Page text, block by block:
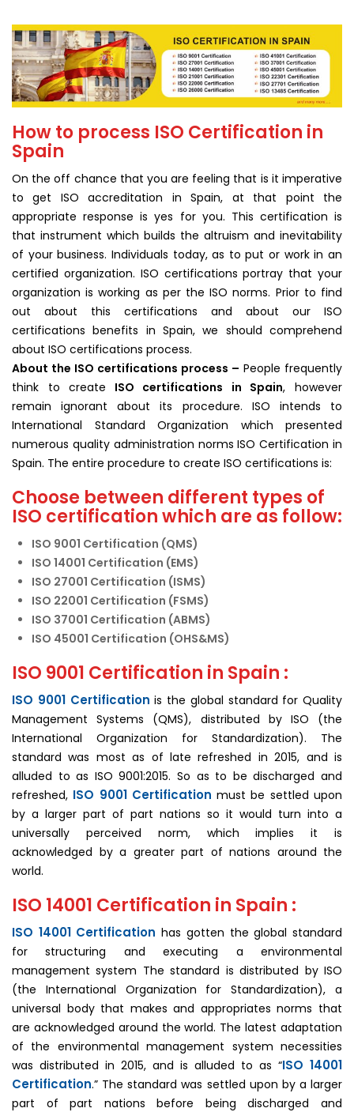
How to process ISO Certification in
Spain
On the off chance that you are feeling that is it imperative
to get ISO accreditation in Spain, at that point the
appropriate response is yes for you. This certification is
that instrument which builds the altruism and inevitability
of your business. Individuals today, as to put or work in an
certified organization. ISO certifications portray that your
organization is working as per the ISO norms. Prior to find
out about this certifications and about our ISO
certifications benefits in Spain, we should comprehend
about ISO certifications process.
About the ISO certifications process – People frequently
think to create ISO certifications in Spain, however
remain ignorant about its procedure. ISO intends to
International Standard Organization which presented
numerous quality administration norms ISO Certification in
Spain. The entire procedure to create ISO certifications is:
Choose between different types of
ISO certification which are as follow:
ISO 9001 Certification (QMS)
ISO 14001 Certification (EMS)
ISO 27001 Certification (ISMS)
ISO 22001 Certification (FSMS)
ISO 37001 Certification (ABMS)
ISO 45001 Certification (OHS&MS)
ISO 9001 Certification in Spain :
ISO 9001 Certification is the global standard for Quality
Management Systems (QMS), distributed by ISO (the
International Organization for Standardization). The
standard was most as of late refreshed in 2015, and is
alluded to as ISO 9001:2015. So as to be discharged and
refreshed, ISO 9001 Certification must be settled upon
by a larger part of part nations so it would turn into a
universally perceived norm, which implies it is
acknowledged by a greater part of nations around the
world.
ISO 14001 Certification in Spain :
ISO 14001 Certification has gotten the global standard
for structuring and executing a environmental
management system The standard is distributed by ISO
(the International Organization for Standardization), a
universal body that makes and appropriates norms that
are acknowledged around the world. The latest adaptation
of the environmental management system necessities
was distributed in 2015, and is alluded to as “ISO 14001
Certification.” The standard was settled upon by a larger
part of part nations before being discharged and